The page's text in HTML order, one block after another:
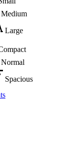
Medium
Large
Normal
Spacious